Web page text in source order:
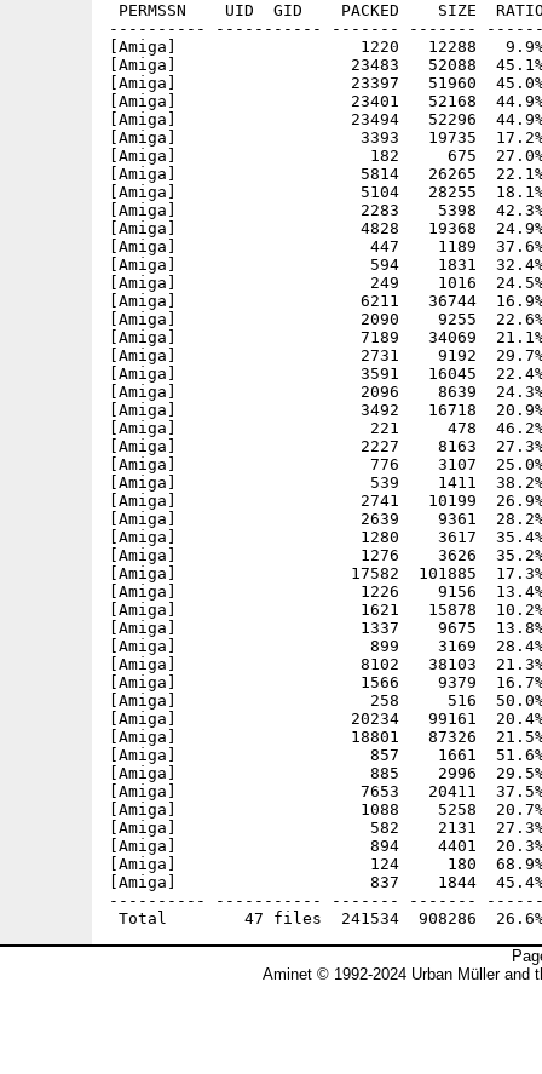
PERMSSN    UID  GID    PACKED    SIZE
---------- ----------- ------- -------
[Amiga]                   1220   12288   9.9% -
[Amiga]                  23483   52088  45.1%
[Amiga]                  23397   51960  45.0%
[Amiga]                  23401   52168  44.9%
[Amiga]                  23494   52296  44.9% -
[Amiga]                   3393   19735  17.2%
[Amiga]                    182     675  27.0% -
[Amiga]                   5814   26265  22.1% -
[Amiga]                   5104   28255  18.1%
[Amiga]                   2283    5398  42.3%
[Amiga]                   4828   19368  24.9% -
[Amiga]                    447    1189  37.6%
[Amiga]                    594    1831  32.4% -
[Amiga]                    249    1016  24.5% -
[Amiga]                   6211   36744  16.9%
[Amiga]                   2090    9255  22.6% -
[Amiga]                   7189   34069  21.1%
[Amiga]                   2731    9192  29.7% -
[Amiga]                   3591   16045  22.4% -
[Amiga]                   2096    8639  24.3% -
[Amiga]                   3492   16718  20.9%
[Amiga]                    221     478  46.2% -
[Amiga]                   2227    8163  27.3% -
[Amiga]                    776    3107  25.0% -
[Amiga]                    539    1411  38.2% -
[Amiga]                   2741   10199  26.9% -
[Amiga]                   2639    9361  28.2% -
[Amiga]                   1280    3617  35.4% -
[Amiga]                   1276    3626  35.2% -
[Amiga]                  17582  101885  17.3%
[Amiga]                   1226    9156  13.4%
[Amiga]                   1621   15878  10.2% -
[Amiga]                   1337    9675  13.8% -
[Amiga]                    899    3169  28.4% -
[Amiga]                   8102   38103  21.3% -
[Amiga]                   1566    9379  16.7%
[Amiga]                    258     516  50.0% -
[Amiga]                  20234   99161  20.4% -
[Amiga]                  18801   87326  21.5%
[Amiga]                    857    1661  51.6% -
[Amiga]                    885    2996  29.5% -
[Amiga]                   7653   20411  37.5% -
[Amiga]                   1088    5258  20.7% -
[Amiga]                    582    2131  27.3% -
[Amiga]                    894    4401  20.3% -
[Amiga]                    124     180  68.9% -
[Amiga]                    837    1844  45.4% -
---------- ----------- ------- -------
Aminet © 1992-2024 Urban Müller and